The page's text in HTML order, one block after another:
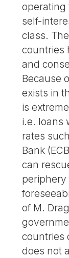
operating
self-
class.
countries
and
Because
exists in
is
i.e. loans
rates
Bank
can
periphery
of M.
countries
does not